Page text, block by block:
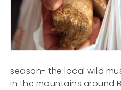
season- the local wild
in the mountains around